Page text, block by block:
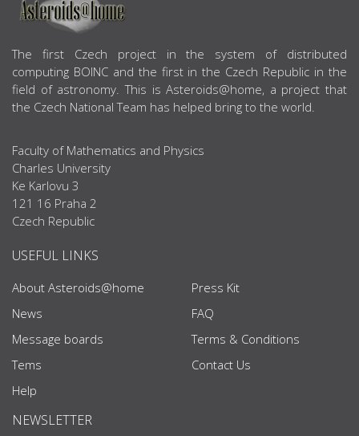
ABOUT US
The first Czech project in the system of distributed
computing BOINC and the first in the Czech Republic in the
field of astronomy. This is Asteroids@home, a project that
the Czech National Team has helped bring to the world.
Faculty of Mathematics and Physics
Charles University
Ke Karlovu 3
121 16 Praha 2
Czech Republic
USEFUL LINKS
About Asteroids@home
News
Message boards
Tems
Help
Press Kit
FAQ
Terms & Conditions
Contact Us
NEWSLETTER